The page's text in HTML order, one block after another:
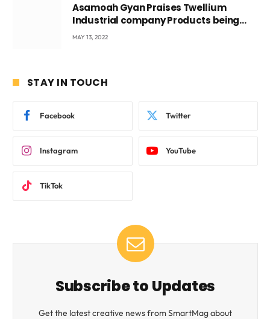
Asamoah Gyan Praises Twellium
Industrial company Products being
beyond International Standards.
MAY 13, 2022
STAY IN TOUCH
Facebook Twitter
Instagram YouTube
TikTok
Subscribe to Updates
Get the latest creative news from SmartMag about